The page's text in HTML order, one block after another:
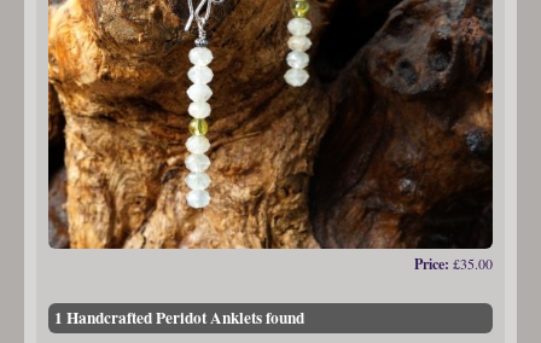
Price: £35.00
1 Handcrafted Peridot Anklets found